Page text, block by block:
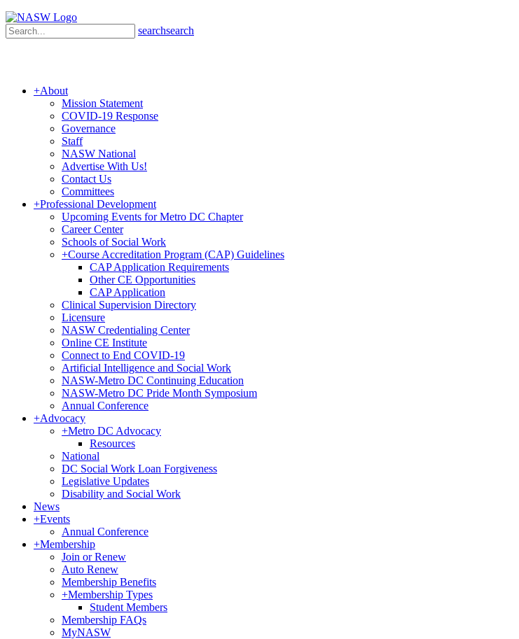
searchsearch
+About
Mission Statement
COVID-19 Response
Governance
Staff
NASW National
Advertise With Us!
Contact Us
Committees
+Professional Development
Upcoming Events for Metro DC Chapter
Career Center
Schools of Social Work
+Course Accreditation Program (CAP) Guidelines
CAP Application Requirements
Other CE Opportunities
CAP Application
Clinical Supervision Directory
Licensure
NASW Credentialing Center
Online CE Institute
Connect to End COVID-19
Artificial Intelligence and Social Work
NASW-Metro DC Continuing Education
NASW-Metro DC Pride Month Symposium
Annual Conference
+Advocacy
+Metro DC Advocacy
Resources
National
DC Social Work Loan Forgiveness
Legislative Updates
Disability and Social Work
News
+Events
Annual Conference
+Membership
Join or Renew
Auto Renew
Membership Benefits
+Membership Types
Student Members
Membership FAQs
MyNASW